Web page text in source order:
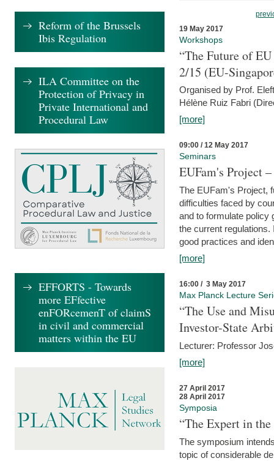
19 May 2017
Workshops
“The Future of
2/15 (EU-
Organised by Prof.
Hélène Ruiz Fabri
[more]
09:00 / 12 May 2017
Seminars
EUFam's Project
The EUFam's Project,
difficulties faced by
and to formulate policy
the current
good practices and
[more]
16:00 / 3 May 2017
Max Planck Lecture
“The Use and
Investor-State
Lecturer: Professor
[more]
27 April 2017
28 April 2017
Symposia
“The Expert in
The symposium
topic of considerable
Reform of the Brussels
Ibis Regulation
ILA Committee on the
Protection of Privacy in
Private International and
Procedural Law
EFFORTS - Towards
more EFfective
enFORcemenT of claimS
in civil and commercial
matters within the EU